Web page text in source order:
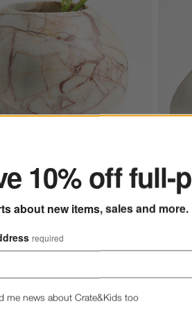
Ball Vase 7"
10% off full-
about new items, sales and more.
required
me news about Crate&Kids too